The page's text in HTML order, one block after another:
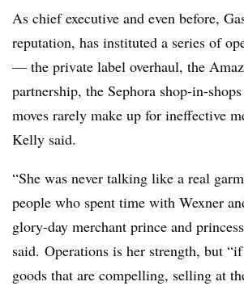
As chief executive and even before,
reputation, has instituted a series of
— the private label overhaul, the
partnership, the Sephora shop-in-
moves rarely make up for ineffective
Kelly said.
“She was never talking like a real
people who spent time with Wexner
glory-day merchant prince and
said. Operations is her strength, but “if
goods that are compelling, selling at